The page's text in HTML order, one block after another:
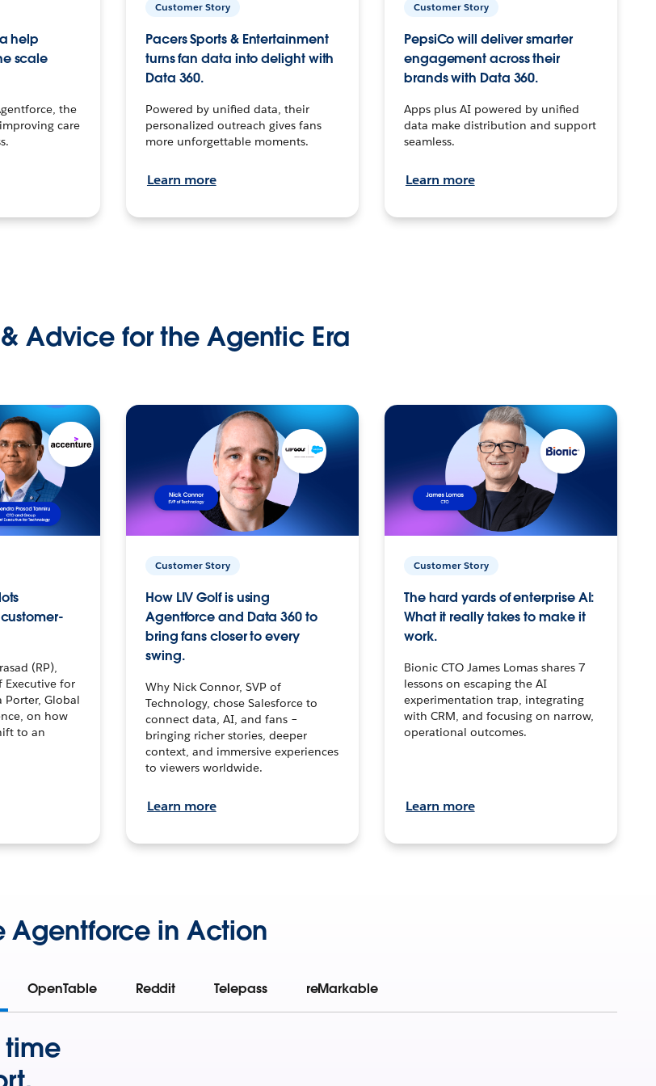
help
scale
the
care
Customer Story
Pacers Sports & Entertainment
turns fan data into delight with
Data 360.
Powered by unified data, their
personalized outreach gives fans
more unforgettable moments.
Learn more
Customer Story
PepsiCo will deliver smarter
engagement across their
brands with Data 360.
Apps plus AI powered by unified
data make distribution and support
seamless.
Learn more
Advice for the Agentic Era
(RP),
Executive for
Porter, Global
on how
to an
Customer Story
How LIV Golf is using
Agentforce and Data 360 to
bring fans closer to every
swing.
Why Nick Connor, SVP of
Technology, chose Salesforce to
connect data, AI, and fans –
bringing richer stories, deeper
context, and immersive experiences
to viewers worldwide.
Learn more
Customer Story
The hard yards of enterprise AI:
What it really takes to make it
work.
Bionic CTO James Lomas shares 7
lessons on escaping the AI
experimentation trap, integrating
with CRM, and focusing on narrow,
operational outcomes.
Learn more
Agentforce in Action
OpenTable Reddit Telepass reMarkable
time